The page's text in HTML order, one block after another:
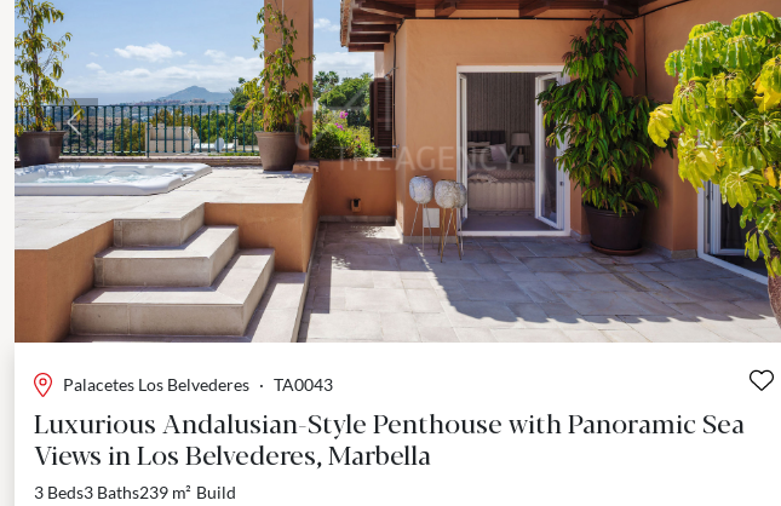
Previous Next
Palacetes Los Belvederes · TA0043
Luxurious Andalusian-Style Penthouse with Panoramic Sea
Views in Los Belvederes, Marbella
3 Beds3 Baths239 m² Build